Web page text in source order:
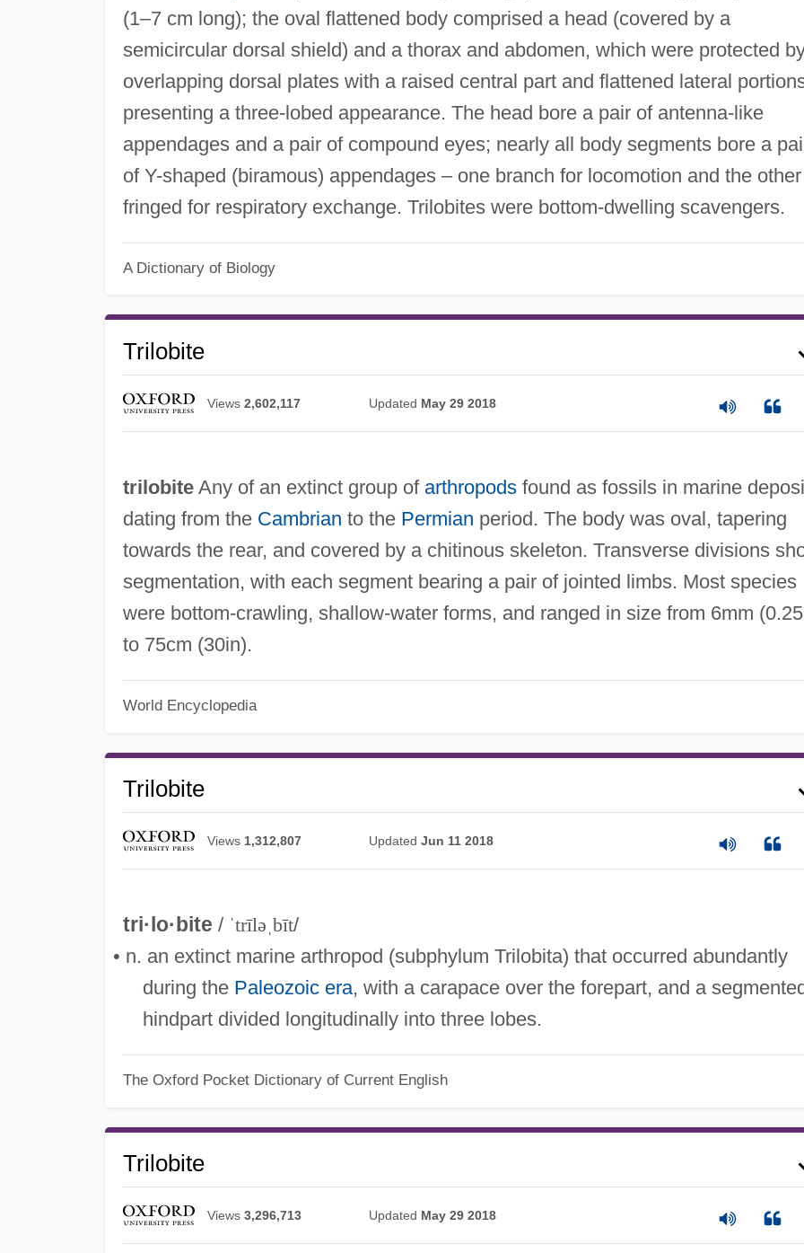
(1–7 cm long); the oval flattened body comprised a head (covered by a
semicircular dorsal shield) and a thorax and abdomen, which were protected
overlapping dorsal plates with a raised central part and flattened lateral
presenting a three-lobed appearance. The head bore a pair of antenna-like
appendages and a pair of compound eyes; nearly all body segments bore a
of Y-shaped (biramous) appendages – one branch for locomotion and the other
fringed for respiratory exchange. Trilobites were bottom-dwelling scavengers.
A Dictionary of Biology
Trilobite
Views 2,602,117 Updated May 29 2018
trilobiteAny of an extinct group of arthropodsfound as fossils in marine
dating from the Cambrian to the Permian period. The body was oval, tapering
towards the rear, and covered by a chitinous skeleton. Transverse divisions
segmentation, with each segment bearing a pair of jointed limbs. Most species
were bottom-crawling, shallow-water forms, and ranged in size from 6mm
to 75cm (30in).
World Encyclopedia
Trilobite
Views 1,312,807 Updated Jun 11 2018
tri·lo·bite / ˈtrīləˌbīt/
• n. an extinct marine arthropod (subphylum Trilobita) that occurred abundantly
during the Paleozoic era, with a carapace over the forepart, and a
hindpart divided longitudinally into three lobes.
The Oxford Pocket Dictionary of Current English
Trilobite
Views 3,296,713 Updated May 29 2018